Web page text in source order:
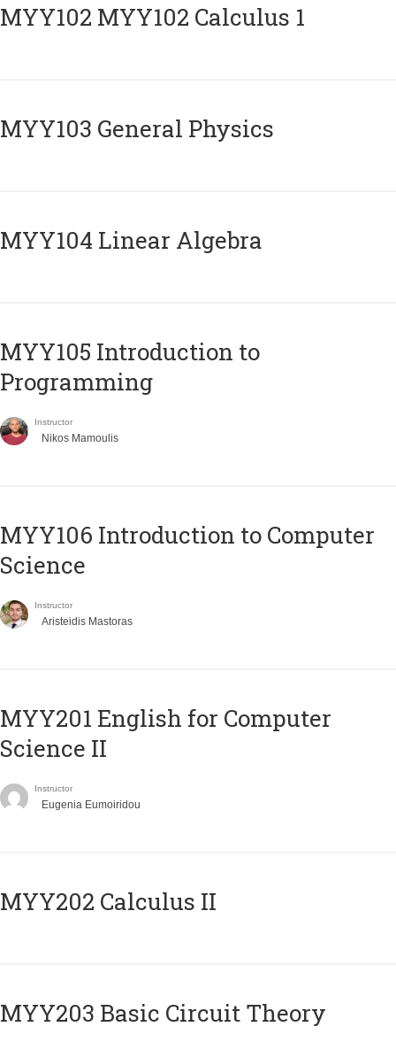
ΜΥΥ102 MYY102 Calculus 1
MYY103 General Physics
MYY104 Linear Algebra
MYY105 Introduction to
Programming
Instructor
Nikos Mamoulis
MYY106 Introduction to Computer
Science
Instructor
Aristeidis Mastoras
ΜΥΥ201 English for Computer
Science II
Instructor
Eugenia Eumoiridou
MYY202 Calculus II
MYY203 Basic Circuit Theory